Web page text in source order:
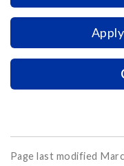
Page last modified